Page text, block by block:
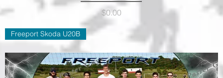
Price
$0.00
Freeport Skoda U20B